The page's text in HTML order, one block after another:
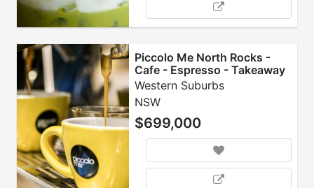
Piccolo Me North Rocks -
Cafe - Espresso - Takeaway
- Franchise
Western Suburbs
NSW
$699,000